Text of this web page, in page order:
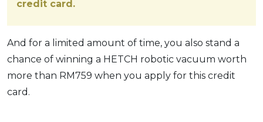
credit card.
And for a limited amount of time, you also stand a
chance of winning a HETCH robotic vacuum worth
more than RM759 when you apply for this credit
card.